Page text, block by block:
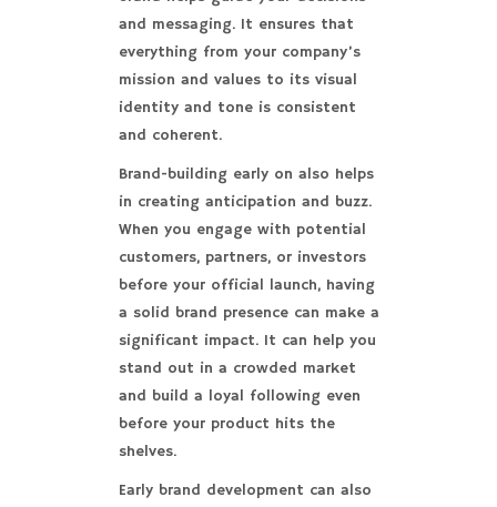
and messaging. It ensures that
everything from your company’s
mission and values to its visual
identity and tone is consistent
and coherent.
Brand-building early on also helps
in creating anticipation and buzz.
When you engage with potential
customers, partners, or investors
before your official launch, having
a solid brand presence can make a
significant impact. It can help you
stand out in a crowded market
and build a loyal following even
before your product hits the
shelves.
Early brand development can also